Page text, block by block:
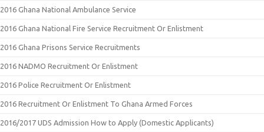
2016 Ghana National Ambulance Service
2016 Ghana National Fire Service Recruitment Or Enlistment
2016 Ghana Prisons Service Recruitments
2016 NADMO Recruitment Or Enlistment
2016 Police Recruitment Or Enlistment
2016 Recruitment Or Enlistment To Ghana Armed Forces
2016/2017 UDS Admission How to Apply (Domestic Applicants)